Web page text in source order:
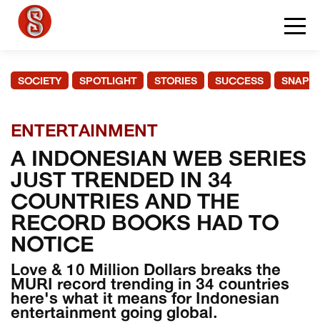
SOCIETY SPOTLIGHT STORIES SUCCESS
ENTERTAINMENT
A INDONESIAN WEB SERIES
JUST TRENDED IN 34
COUNTRIES AND THE
RECORD BOOKS HAD TO
NOTICE
Love & 10 Million Dollars breaks the
MURI record trending in 34 countries
here's what it means for Indonesian
entertainment going global.